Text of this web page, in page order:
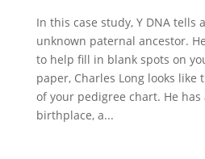
In this case study, Y DNA tells
unknown paternal ancestor.
to help fill in blank spots on
paper, Charles Long looks like
of your pedigree chart. He
birthplace, a...